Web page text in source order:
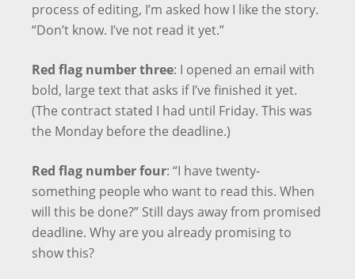
process of editing, I’m asked how I like the story.
“Don’t know. I’ve not read it yet.”
Red flag number three: I opened an email with
bold, large text that asks if I’ve finished it yet.
(The contract stated I had until Friday. This was
the Monday before the deadline.)
Red flag number four: “I have twenty-
something people who want to read this. When
will this be done?” Still days away from promised
deadline. Why are you already promising to
show this?